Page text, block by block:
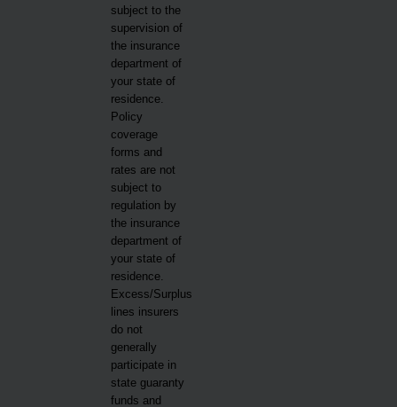
subject to the
supervision of
the insurance
department of
your state of
residence.
Policy
coverage
forms and
rates are not
subject to
regulation by
the insurance
department of
your state of
residence.
Excess/Surplus
lines insurers
do not
generally
participate in
state guaranty
funds and